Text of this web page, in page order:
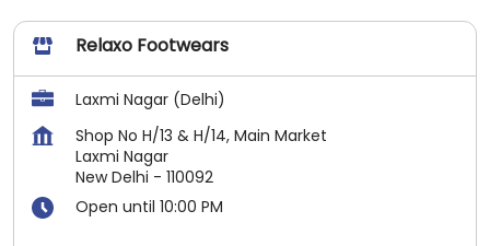
Relaxo Footwears
Laxmi Nagar (Delhi)
Shop No H/13 & H/14, Main Market
Laxmi Nagar
New Delhi - 110092
Open until 10:00 PM